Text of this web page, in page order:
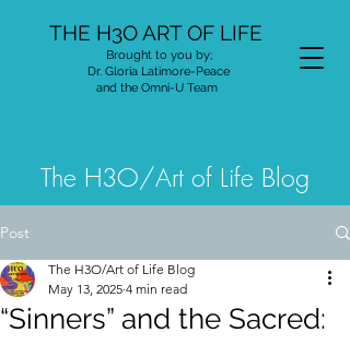
THE H3O ART OF LIFE
Brought to you by;
Dr. Gloria Latimore-Peace
and the Omni-U Team
Post
“Sinners” and the Sacred:
The H3O/Art of Life Blog
May 13, 2025 4 min read
The H3O/Art of Life Blog